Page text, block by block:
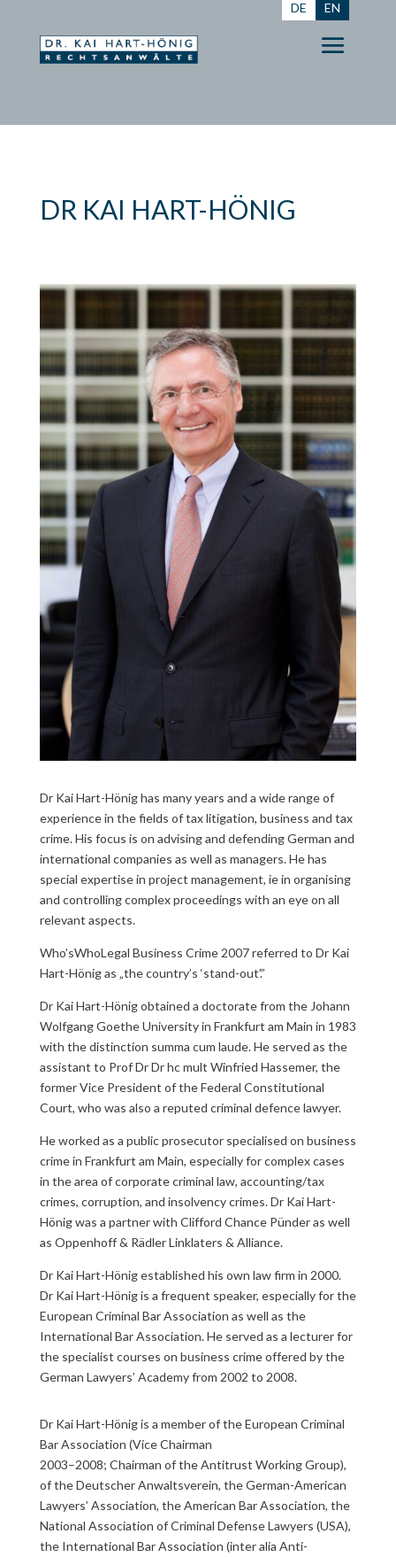
DE EN
DR KAI HART-HÖNIG
Dr Kai Hart-Hönig has many years and a wide range of
experience in the fields of tax litigation, business and tax
crime. His focus is on advising and defending German and
international companies as well as managers. He has
special expertise in project management, ie in organising
and controlling complex proceedings with an eye on all
relevant aspects.
Who’sWhoLegal Business Crime 2007 referred to Dr Kai
Hart-Hönig as „the country’s ‘stand-out’.”
Dr Kai Hart-Hönig obtained a doctorate from the Johann
Wolfgang Goethe University in Frankfurt am Main in 1983
with the distinction summa cum laude. He served as the
assistant to Prof Dr Dr hc mult Winfried Hassemer, the
former Vice President of the Federal Constitutional
Court, who was also a reputed criminal defence lawyer.
He worked as a public prosecutor specialised on business
crime in Frankfurt am Main, especially for complex cases
in the area of corporate criminal law, accounting/tax
crimes, corruption, and insolvency crimes. Dr Kai Hart-
Hönig was a partner with Clifford Chance Pünder as well
as Oppenhoff & Rädler Linklaters & Alliance.
Dr Kai Hart-Hönig established his own law firm in 2000.
Dr Kai Hart-Hönig is a frequent speaker, especially for the
European Criminal Bar Association as well as the
International Bar Association. He served as a lecturer for
the specialist courses on business crime offered by the
German Lawyers’ Academy from 2002 to 2008.
Dr Kai Hart-Hönig is a member of the European Criminal
Bar Association (Vice Chairman
2003–2008; Chairman of the Antitrust Working Group),
of the Deutscher Anwaltsverein, the German-American
Lawyers’ Association, the American Bar Association, the
National Association of Criminal Defense Lawyers (USA),
the International Bar Association (inter alia Anti-